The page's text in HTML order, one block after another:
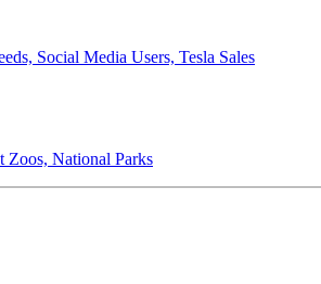
Social Media Users, Tesla Sales
Zoos, National Parks